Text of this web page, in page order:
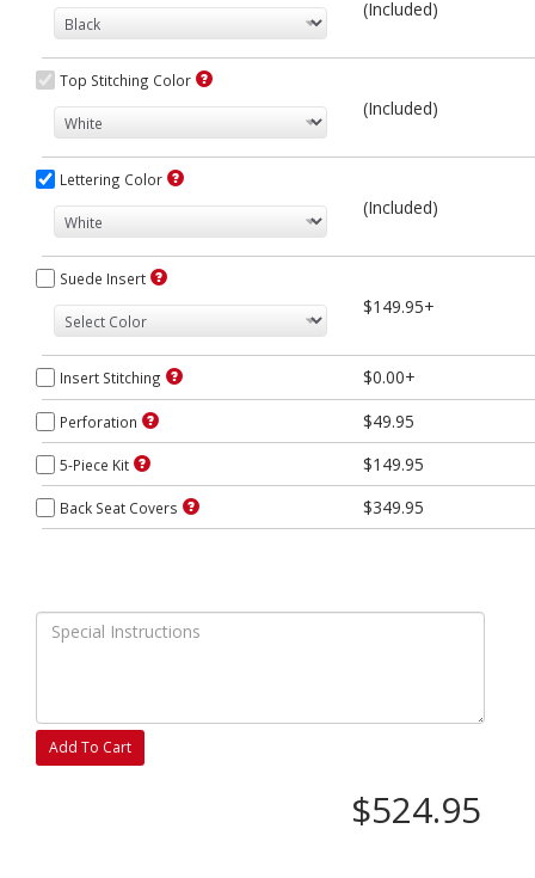
(Included)
Top Stitching Color
(Included)
Lettering Color
(Included)
Suede Insert
$149.95+
Insert Stitching $0.00+
Perforation $49.95
5-Piece Kit $149.95
Back Seat Covers $349.95
Add To Cart
$524.95